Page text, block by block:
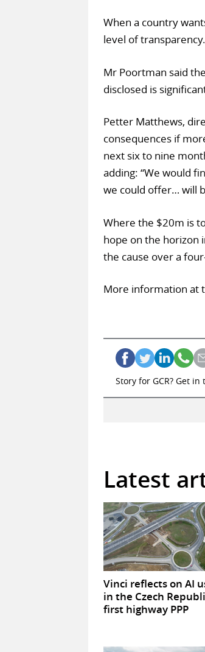
When a country
level of transparency.
Mr Poortman said
disclosed is
Petter Matthews,
consequences if
next six to nine
adding: “We would
we could offer… will
Where the $20m is
hope on the horizon
the cause over a
More information at
Story for GCR? Get
Latest
Vinci reflects on AI
in the Czech
first highway PPP